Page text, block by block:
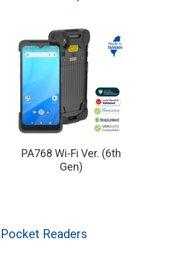
PA768 Wi-Fi Ver. (6th
Gen)
Pocket Readers